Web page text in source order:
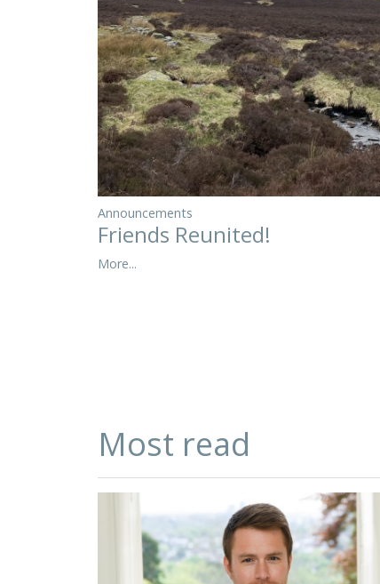
Announcements
Friends Reunited!
More...
Most read